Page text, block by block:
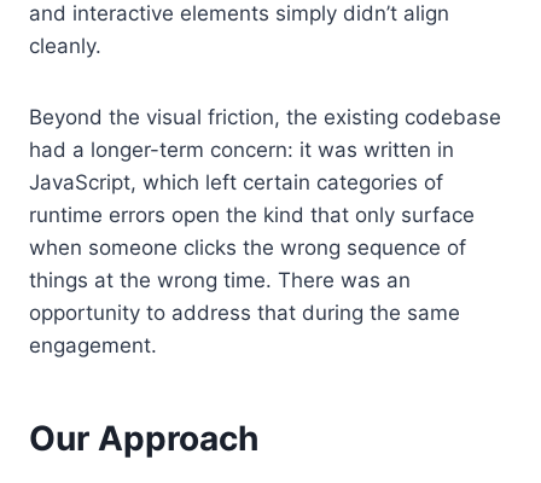
and interactive elements simply didn’t align
cleanly.
Beyond the visual friction, the existing codebase
had a longer-term concern: it was written in
JavaScript, which left certain categories of
runtime errors open the kind that only surface
when someone clicks the wrong sequence of
things at the wrong time. There was an
opportunity to address that during the same
engagement.
Our Approach